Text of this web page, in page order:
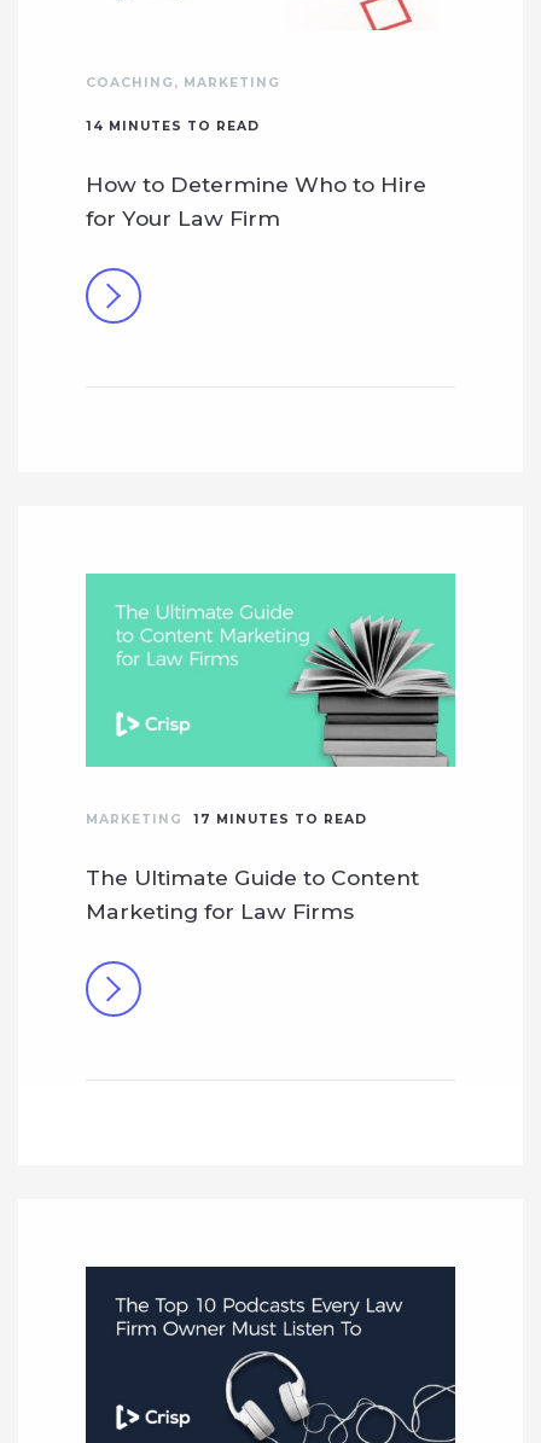
COACHING , MARKETING
14 MINUTES TO READ
How to Determine Who to Hire
for Your Law Firm
MARKETING 17 MINUTES TO READ
The Ultimate Guide to Content
Marketing for Law Firms